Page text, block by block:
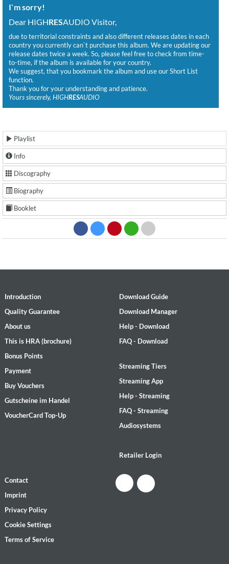
I`m sorry!
Dear HIGHRESAUDIO Visitor,
due to territorial constraints and also different releases dates in each
country you currently can`t purchase this album. We are updating our
release dates twice a week. So, please feel free to check from time-
to-time, if the album is available for your country.
We suggest, that you bookmark the album and use our Short List
function.
Thank you for your understanding and patience.
Yours sincerely, HIGHRESAUDIO
Playlist
Info
Discography
Biography
Booklet
Introduction
Quality Guarantee
About us
This is HRA (brochure)
Bonus Points
Payment
Buy Vouchers
Gutscheine im Handel
VoucherCard Top-Up
Download Guide
Download Manager
Help - Download
FAQ - Download
Streaming Tiers
Streaming App
Help - Streaming
FAQ - Streaming
Audiosystems
Retailer Login
Contact
Imprint
Privacy Policy
Cookie Settings
Terms of Service